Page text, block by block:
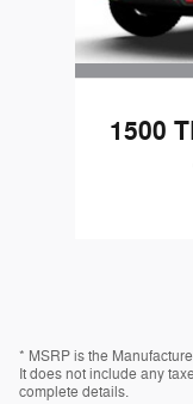
1500
* MSRP is the
It does not include any
complete details.